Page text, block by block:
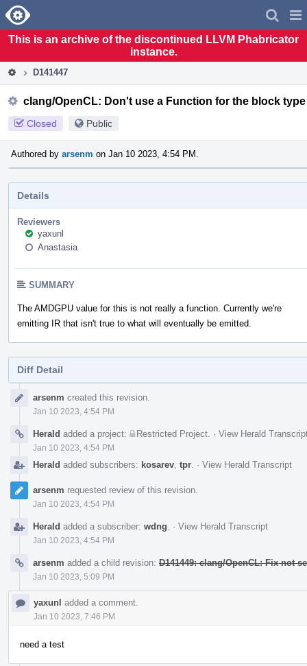
Home
This is an archive of the discontinued LLVM Phabricator
instance.
D141447
clang/OpenCL: Don't use a Function for the block type
Closed Public
Authored by arsenm on Jan 10 2023, 4:54 PM.
Details
Reviewers
yaxunl
Anastasia
SUMMARY
The AMDGPU value for this is not really a function. Currently we're
emitting IR that isn't true to what will eventually be emitted.
Diff Detail
Timelinearsenm created this revision.
Jan 10 2023, 4:54 PM
Herald added a project: Restricted Project · View Herald
Jan 10 2023, 4:54 PM
Herald added subscribers: kosarev tpr · View Herald Transcript
arsenm requested review of this revision.
Jan 10 2023, 4:54 PM
Herald added a subscriber: wdng · View Herald Transcript
Jan 10 2023, 4:54 PM
arsenm added a child revision: D141449: clang/OpenCL: Fix not
Jan 10 2023, 5:09 PM
yaxunl added a comment.
Jan 10 2023, 7:46 PM
need a test